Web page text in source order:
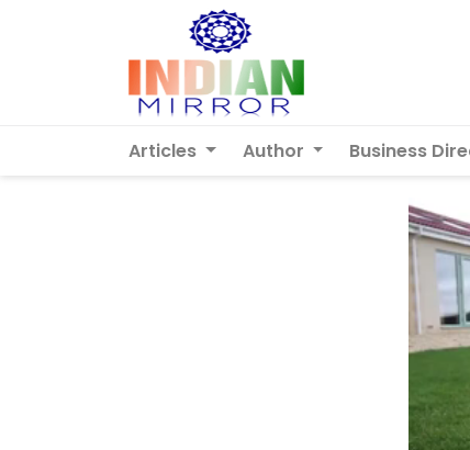
Articles Author Business